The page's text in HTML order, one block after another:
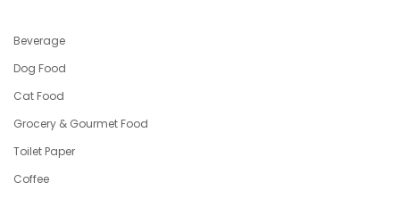
Beverage
Dog Food
Cat Food
Grocery & Gourmet Food
Toilet Paper
Coffee